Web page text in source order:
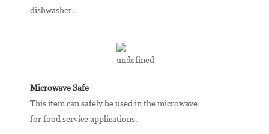
dishwasher.
Microwave Safe
This item can safely be used in the microwave
for food service applications.